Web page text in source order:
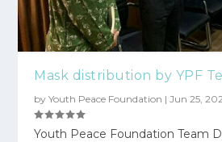
Mask distribution by YPF
byYouth Peace Foundation |Jun 25,
Youth Peace Foundation Team